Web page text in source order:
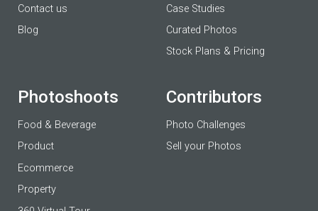
Contact us
Blog
Case Studies
Curated Photos
Stock Plans & Pricing
Photoshoots
Food & Beverage
Product
Ecommerce
Property
Contributors
Photo Challenges
Sell your Photos